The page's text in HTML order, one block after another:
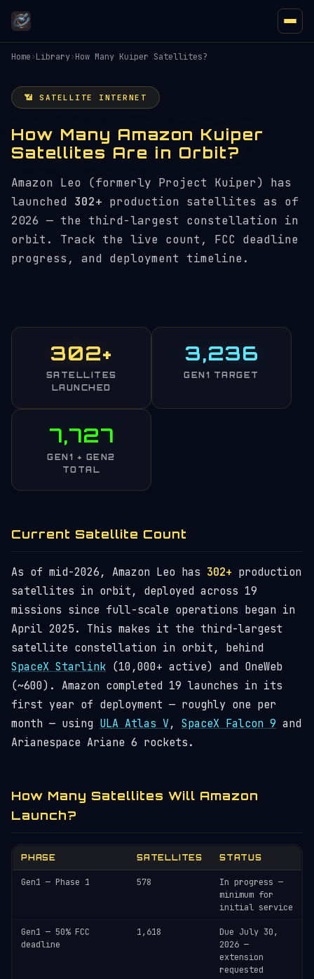
Home›Library›How Many Kuiper Satellites?
📶 SATELLITE INTERNET
How Many Amazon Kuiper
Satellites Are in Orbit?
Amazon Leo (formerly Project Kuiper) has
launched 302+ production satellites as of
2026 — the third-largest constellation in
orbit. Track the live count, FCC deadline
progress, and deployment timeline.
302+
SATELLITES
LAUNCHED
3,236
GEN1 TARGET
7,727
GEN1 + GEN2
TOTAL
Current Satellite Count
As of mid-2026, Amazon Leo has 302+ production
satellites in orbit, deployed across 19
missions since full-scale operations began in
April 2025. This makes it the third-largest
satellite constellation in orbit, behind
SpaceX Starlink (10,000+ active) and OneWeb
(~600). Amazon completed 19 launches in its
first year of deployment — roughly one per
month — using ULA Atlas V, SpaceX Falcon 9 and
Arianespace Ariane 6 rockets.
How Many Satellites Will Amazon
Launch?
PHASE SATELLITES STATUS
Gen1 — Phase 1 578
In progress —
minimum for
initial service
Gen1 — 50% FCC
deadline
1,618
Due July 30,
2026 —
extension
requested